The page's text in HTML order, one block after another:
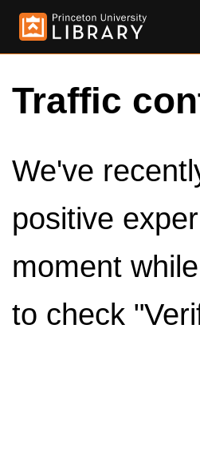
Traffic
We've
positive
moment
to check